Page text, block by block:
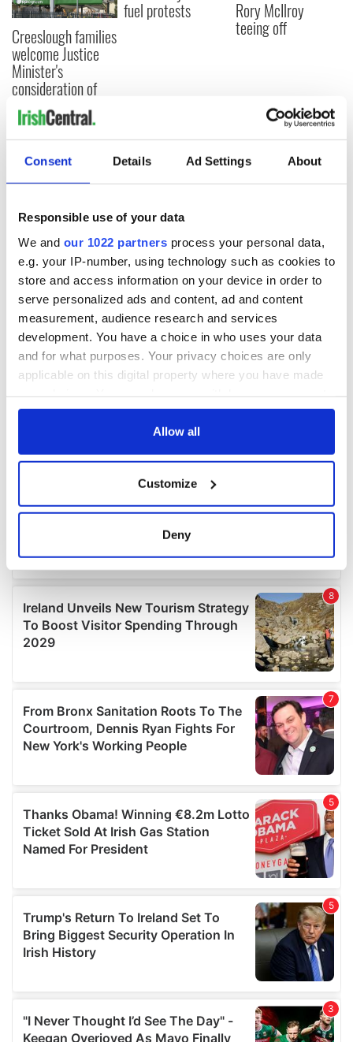
Consent Details Ad Settings About
Responsible use of your data
We and our 1022 partners process your personal data,
e.g. your IP-number, using technology such as cookies to
store and access information on your device in order to
serve personalized ads and content, ad and content
measurement, audience research and services
development. You have a choice in who uses your data
and for what purposes. Your privacy choices are only
applicable on this digital property where you have made
any time from the Cookie Declaration or by clicking on
Collect information about your geographical
location which can be accurate to within several
Find out more about how your personal data is processed
and set your preferences in thedetails section.
We use cookies to personalise content and ads, to
provide social media features and to analyse our traffic.
our social media, advertising and analytics partners who
may combine it with other information that you’ve
provided to them or that they’ve collected from your use
Allow all
Customize
Deny
Creeslough families
welcome Justice
Minister's
consideration of
inquiry
fuel protests Rory McIlroy
teeing off
COMMENTS